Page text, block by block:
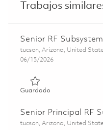
Trabajos
Senior RF
Ubicación
tucson, Arizona, United
Posted Date
06/15/2026
GuardadoGuardado Senior
Senior Principal RF
Ubicación
tucson, Arizona, United